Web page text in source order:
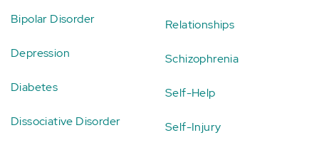
Bipolar Disorder
Depression
Diabetes
Dissociative Disorder
Relationships
Schizophrenia
Self-Help
Self-Injury